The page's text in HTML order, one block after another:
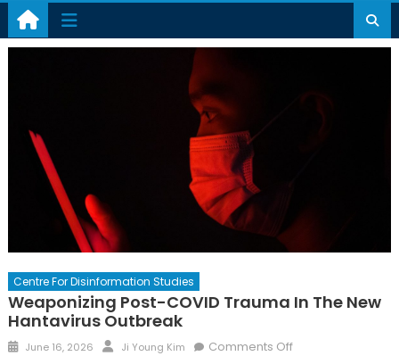
Centre For Disinformation Studies
Weaponizing Post-COVID Trauma In The New
Hantavirus Outbreak
Posted
June 16, 2026 Author
Ji Young Kim Comments Offon